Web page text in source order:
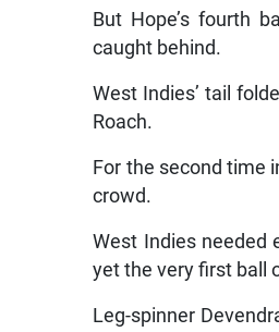
But Hope’s fourth
caught behind.
West Indies’ tail
Roach.
For the second time
crowd.
West Indies needed
yet the very first ball
Leg-spinner